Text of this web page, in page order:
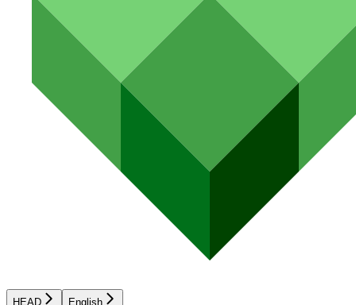
HEAD English